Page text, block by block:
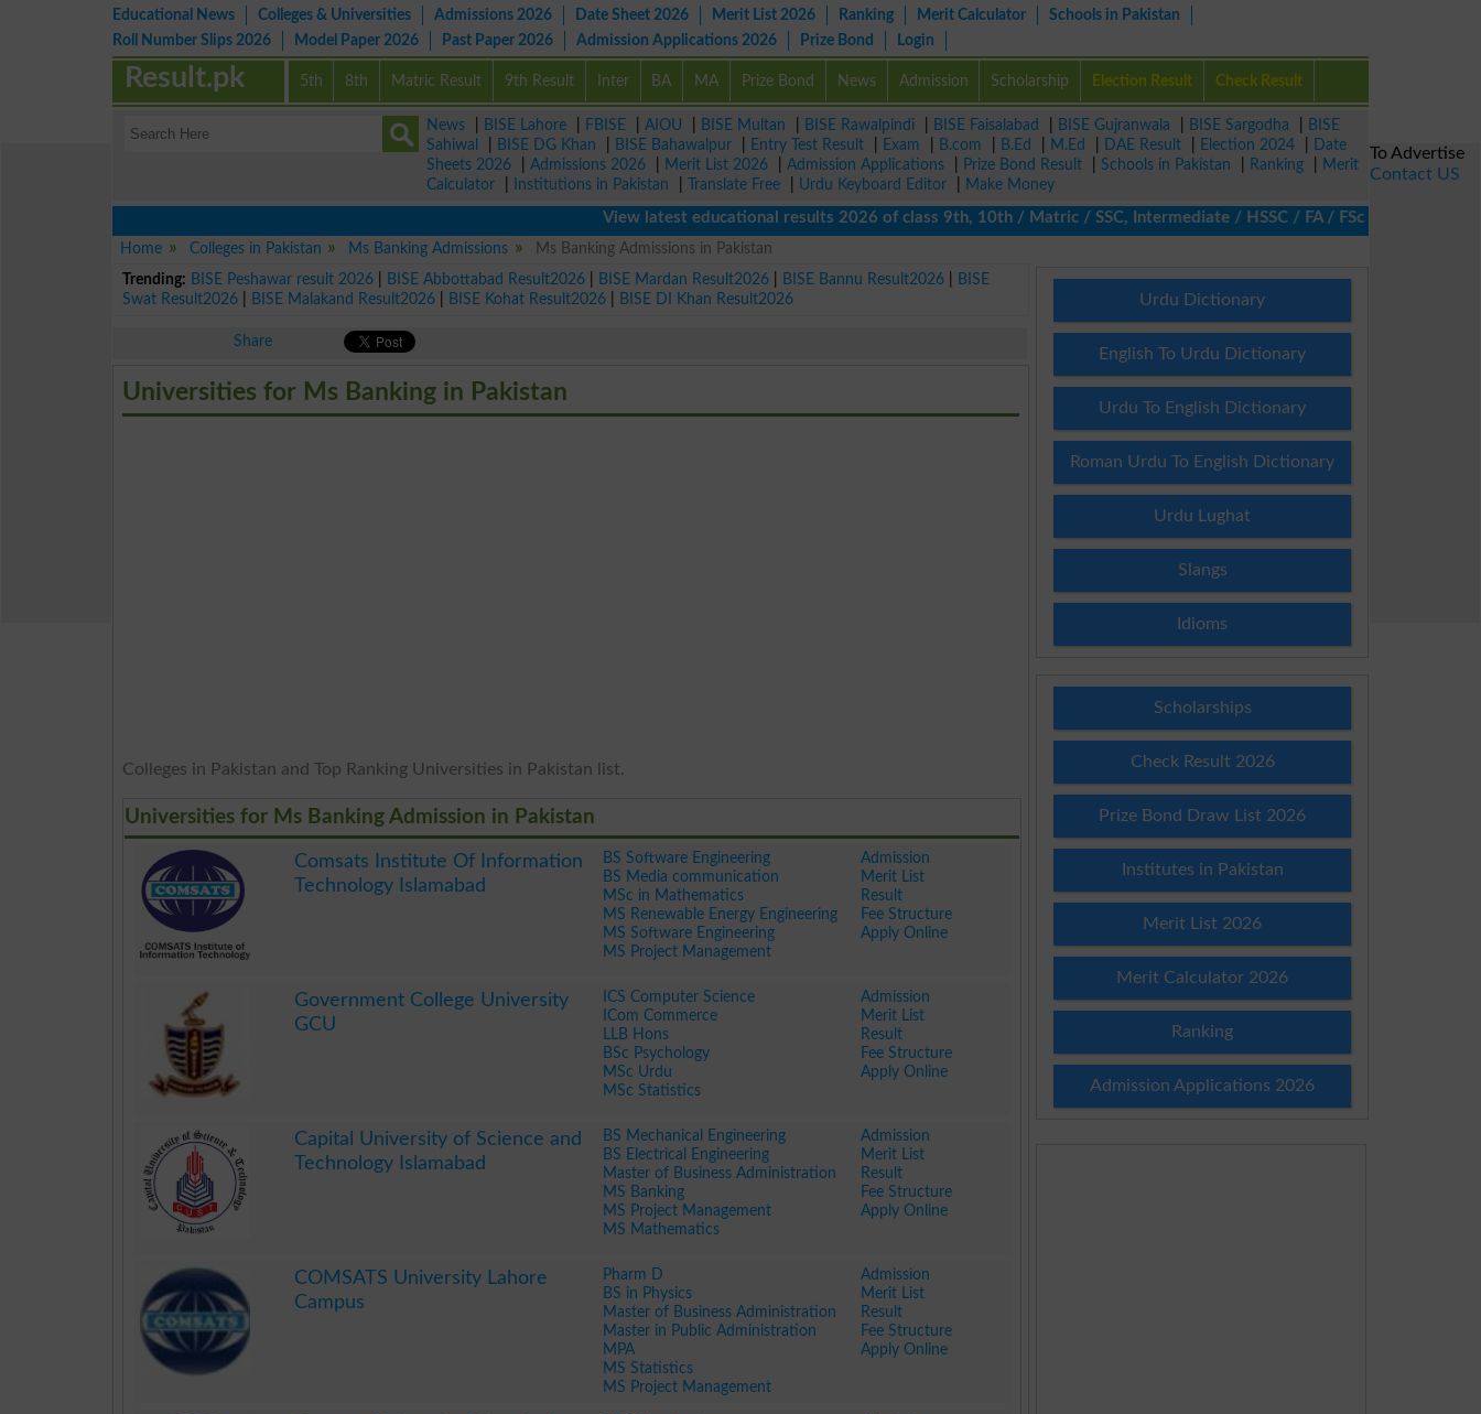
Educational News Colleges & Universities Admissions 2026 Date Sheet 2026 Merit List 2026 Ranking Merit Calculator
Schools in Pakistan
Roll Number Slips 2026
Model Paper 2026 Past Paper 2026 Admission Applications 2026 Prize Bond Login
5th 8th Matric Result 9th Result Inter BA MA Prize Bond News Admission Scholarship Election Result Check Result
Result.pk
News BISE Lahore FBISE AIOU BISE Multan BISE Rawalpindi BISE Faisalabad BISE Gujranwala BISE Sargodha
BISE
Sahiwal
BISE DG Khan BISE Bahawalpur Entry Test Result Exam B.com B.Ed M.Ed DAE Result Election 2024
Date
Sheets 2026
Admissions 2026 Merit List 2026 Admission Applications Prize Bond Result Schools in Pakistan Ranking
Merit
Calculator
Institutions in Pakistan Translate Free Urdu Keyboard Editor
Make Money
View latest educational results 2026 of class 9th, 10th / Matric / SSC, Intermediate / HSSC / FA / FSc / Inter, 5th /
Home
Colleges in Pakistan Ms Banking Admissions
Ms Banking Admissions in Pakistan
Trending: BISE Peshawar result 2026 BISE Abbottabad Result2026 BISE Mardan Result2026 BISE Bannu Result2026
BISE
Swat Result2026
BISE Malakand Result2026 BISE Kohat Result2026 BISE DI Khan Result2026
Share
Universities for Ms Banking in Pakistan
Colleges in Pakistan and Top Ranking Universities in Pakistan list.
Universities for Ms Banking Admission in Pakistan
Comsats Institute Of Information
Technology Islamabad
BS Software Engineering
BS Media communication
MSc in Mathematics
MS Renewable Energy Engineering
MS Software Engineering
MS Project Management
Admission
Merit List
Result
Fee Structure
Apply Online
Government College University
GCU
ICS Computer Science
ICom Commerce
LLB Hons
BSc Psychology
MSc Urdu
MSc Statistics
Admission
Merit List
Result
Fee Structure
Apply Online
Capital University of Science and
Technology Islamabad
BS Mechanical Engineering
BS Electrical Engineering
Master of Business Administration
MS Banking
MS Project Management
MS Mathematics
Admission
Merit List
Result
Fee Structure
Apply Online
COMSATS University Lahore
Campus
Pharm D
BS in Physics
Master of Business Administration
Master in Public Administration
MPA
MS Statistics
MS Project Management
Admission
Merit List
Result
Fee Structure
Apply Online
Urdu Dictionary
English To Urdu Dictionary
Urdu To English Dictionary
Roman Urdu To English Dictionary
Urdu Lughat
Slangs
Idioms
Scholarships
Check Result 2026
Prize Bond Draw List 2026
Institutes in Pakistan
Merit List 2026
Merit Calculator 2026
Ranking
Admission Applications 2026
To Advertise
Contact US